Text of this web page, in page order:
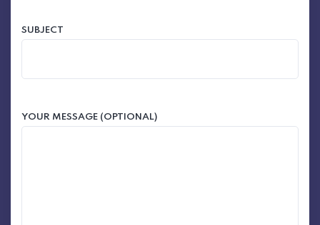
SUBJECT
YOUR MESSAGE (OPTIONAL)